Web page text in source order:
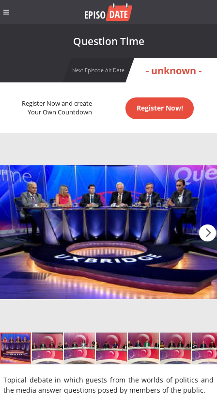
Question Time
Next Episode Air Date - unknown -
Register Now and create
Your Own Countdown
Register Now!
Topical debate in which guests from the worlds of politics and
the media answer questions posed by members of the public.